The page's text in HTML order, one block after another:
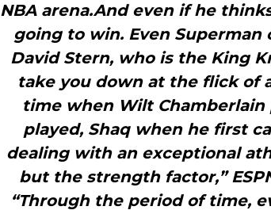
NBA arena.And even if he
going to win. Even Superman
David Stern, who is the King
take you down at the flick of
time when Wilt
played, Shaq when he first
dealing with an exceptional
but the strength factor,”
“Through the period of time,